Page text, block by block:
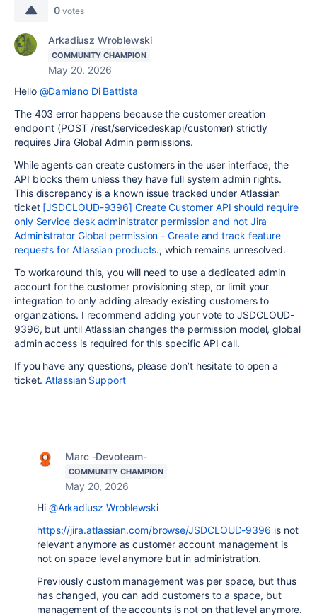
0 votes
Arkadiusz Wroblewski
COMMUNITY CHAMPION
May 20, 2026
Hello @Damiano Di Battista
The 403 error happens because the customer creation
endpoint (POST /rest/servicedeskapi/customer) strictly
requires Jira Global Admin permissions.
While agents can create customers in the user interface, the
API blocks them unless they have full system admin rights.
This discrepancy is a known issue tracked under Atlassian
ticket [JSDCLOUD-9396] Create Customer API should require
only Service desk administrator permission and not Jira
Administrator Global permission - Create and track feature
requests for Atlassian products., which remains unresolved.
To workaround this, you will need to use a dedicated admin
account for the customer provisioning step, or limit your
integration to only adding already existing customers to
organizations. I recommend adding your vote to JSDCLOUD-
9396, but until Atlassian changes the permission model, global
admin access is required for this specific API call.
If you have any questions, please don’t hesitate to open a
ticket.Atlassian Support
Marc -Devoteam-
COMMUNITY CHAMPION
May 20, 2026
Hi @Arkadiusz Wroblewski
https://jira.atlassian.com/browse/JSDCLOUD-9396 is not
relevant anymore as customer account management is
not on space level anymore but in administration.
Previously custom management was per space, but thus
has changed, you can add customers to a space, but
management of the accounts is not on that level anymore.